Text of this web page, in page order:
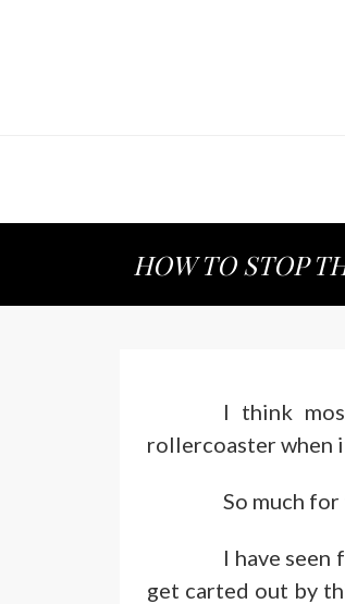
HOW TO STOP
I think
rollercoaster when
So much
I have seen
get carted out by